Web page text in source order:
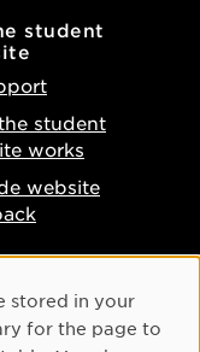
student
student
works
website
stored in your
for the page to